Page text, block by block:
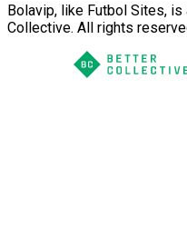
Bolavip, like Futbol Sites,
Collective. All rights